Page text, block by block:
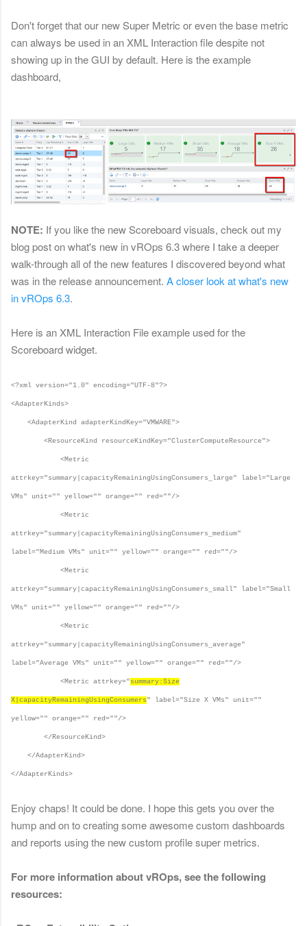
Don't forget that our new Super Metric or even the base metric
can always be used in an XML Interaction file despite not
showing up in the GUI by default. Here is the example
dashboard,
NOTE: If you like the new Scoreboard visuals, check out my
blog post on what's new in vROps 6.3 where I take a deeper
walk-through all of the new features I discovered beyond what
was in the release announcement. A closer look at what's new
in vROps 6.3.
Here is an XML Interaction File example used for the
Scoreboard widget.
<?xml version="1.0" encoding="UTF-8"?>
<AdapterKinds>
<AdapterKind adapterKindKey="VMWARE">
<ResourceKind resourceKindKey="ClusterComputeResource">
<Metric
attrkey="summary|capacityRemainingUsingConsumers_large" label="Large
VMs" unit="" yellow="" orange="" red=""/>
<Metric
attrkey="summary|capacityRemainingUsingConsumers_medium"
label="Medium VMs" unit="" yellow="" orange="" red=""/>
<Metric
attrkey="summary|capacityRemainingUsingConsumers_small" label="Small
VMs" unit="" yellow="" orange="" red=""/>
<Metric
attrkey="summary|capacityRemainingUsingConsumers_average"
label="Average VMs" unit="" yellow="" orange="" red=""/>
<Metric attrkey="summary:Size
X|capacityRemainingUsingConsumers" label="Size X VMs" unit=""
yellow="" orange="" red=""/>
</ResourceKind>
</AdapterKind>
</AdapterKinds>
Enjoy chaps! It could be done. I hope this gets you over the
hump and on to creating some awesome custom dashboards
and reports using the new custom profile super metrics.
For more information about vROps, see the following
resources: